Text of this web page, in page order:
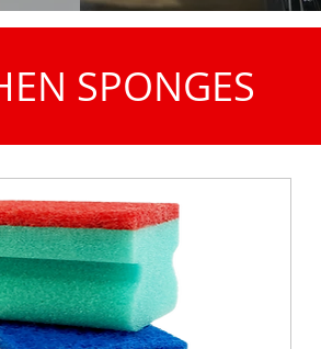
SPONGES